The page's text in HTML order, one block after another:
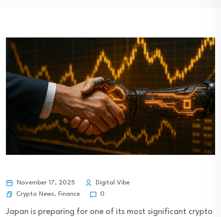
November 17, 2025
Digital Vibe
Crypto News, Finance 0
Japan is preparing for one of its most significant crypto